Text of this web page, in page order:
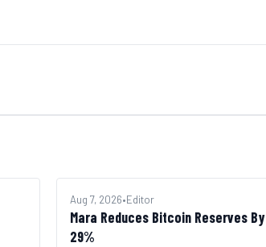
BITCOIN
Aug 7, 2026•Editor
Mara Reduces Bitcoin Reserves By
29%